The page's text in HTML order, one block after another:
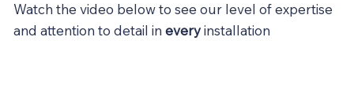
Watch the video below to see our level of expertise
and attention to detail in everyinstallation